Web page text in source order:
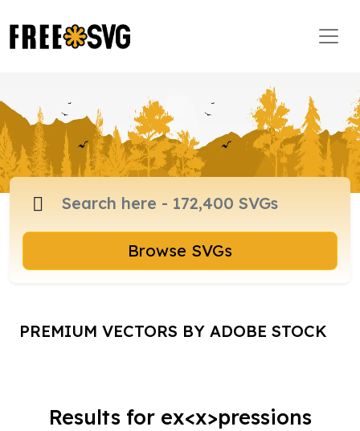
Browse SVGs
PREMIUM VECTORS BY ADOBE STOCK
Results for ex<x>pressions